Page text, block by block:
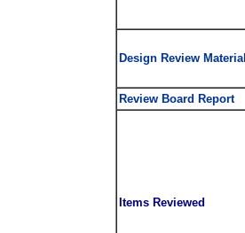
Design Review Material
Review Board Report
Items Reviewed